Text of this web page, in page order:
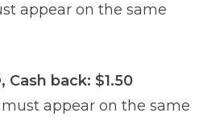
appear on the same
Cash back: $1.50
appear on the same